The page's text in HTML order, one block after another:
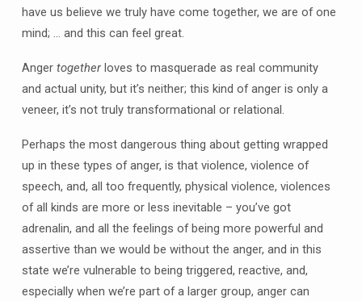
have us believe we truly have come together, we are of one
mind; … and this can feel great.
Anger togetherloves to masquerade as real community
and actual unity, but it’s neither; this kind of anger is only a
veneer, it’s not truly transformational or relational.
Perhaps the most dangerous thing about getting wrapped
up in these types of anger, is that violence, violence of
speech, and, all too frequently, physical violence, violences
of all kinds are more or less inevitable – you’ve got
adrenalin, and all the feelings of being more powerful and
assertive than we would be without the anger, and in this
state we’re vulnerable to being triggered, reactive, and,
especially when we’re part of a larger group, anger can